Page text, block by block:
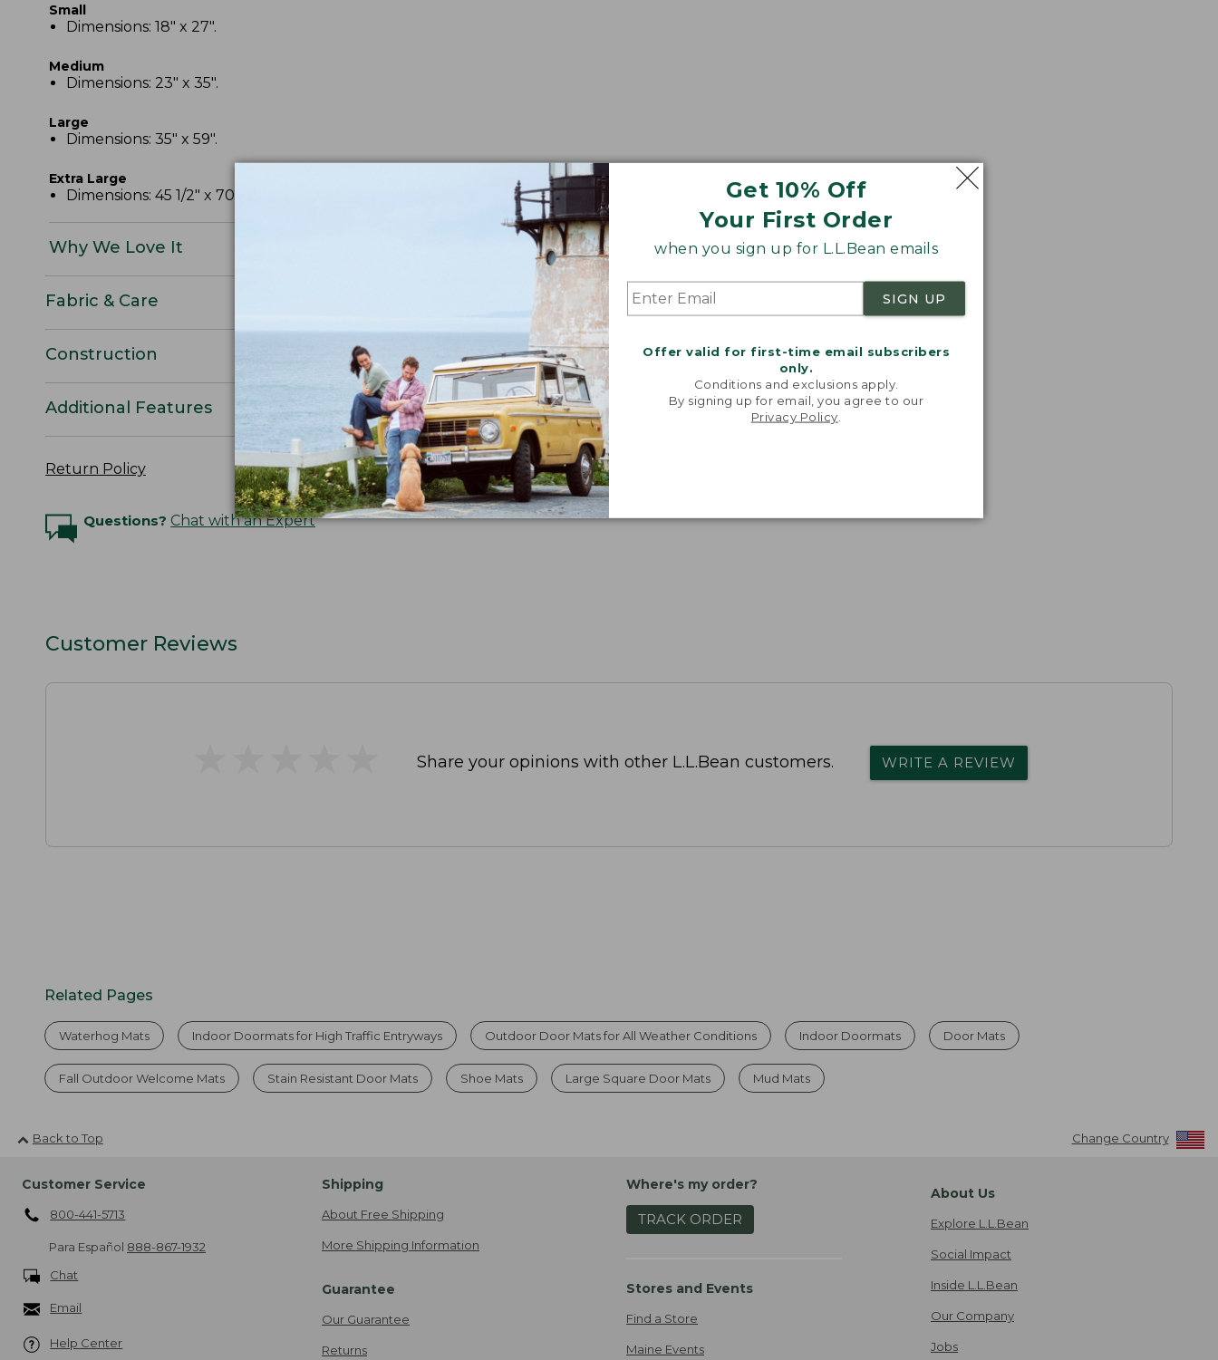
Get 10% Off
Your First Order
when you sign up for L.L.Bean emails
SIGN UP
Offer valid for first-time email subscribers
only.
Conditions and exclusions apply.
By signing up for email, you agree to our
Privacy Policy
Small
Dimensions: 18" x 27".
Medium
Dimensions: 23" x 35".
Large
Dimensions: 35" x 59".
Extra Large
Dimensions: 45 1/2" x 70".
Why We Love It
Fabric & Care
Construction
Additional Features
Return Policy
Questions? Chat with an Expert
Customer Reviews
Share your opinions with other L.L.Bean customers. WRITE A REVIEW
Related Pages
Waterhog Mats Indoor Doormats for High Traffic Entryways Outdoor Door Mats for All Weather Conditions Indoor Doormats Door Mats
Fall Outdoor Welcome Mats Stain Resistant Door Mats Shoe Mats Large Square Door Mats Mud Mats
Back to Top Change Country
Customer Service
800-441-5713
Para Español 888-867-1932
Chat
Email
Help Center
Shipping
About Free Shipping
More Shipping Information
Guarantee
Our Guarantee
Returns
Where's my order?
TRACK ORDER
Stores and Events
Find a Store
Maine Events
About Us
Explore L.L.Bean
Social Impact
Inside L.L.Bean
Our Company
Jobs